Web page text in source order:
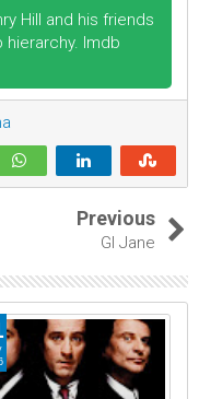
Hill and his friends
Imdb
Previous
GI Jane